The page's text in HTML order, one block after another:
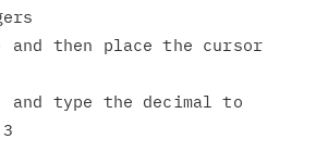
and then place the cursor
and type the decimal to